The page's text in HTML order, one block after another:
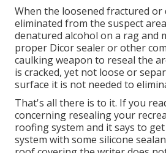
When the loosened fractured or
eliminated from the suspect
denatured alcohol on a rag and
proper Dicor sealer or other
caulking weapon to reseal the
is cracked, yet not loose or
surface it is not needed to
That's all there is to it. If you
concerning resealing your
roofing system and it says to
system with some silicone